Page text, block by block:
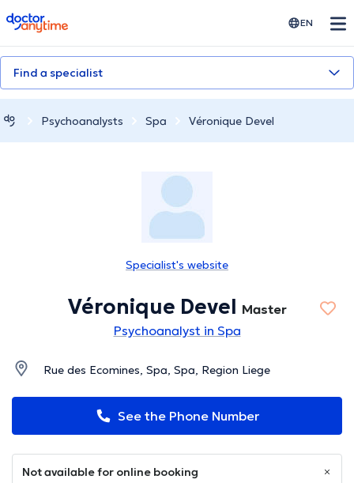
doctoranytime EN
Find a specialist
Psychoanalysts Spa Véronique Devel
Specialist's website
Véronique Devel Master
Psychoanalyst in Spa
Rue des Ecomines, Spa, Spa, Region Liege
See the Phone Number
Not available for online booking